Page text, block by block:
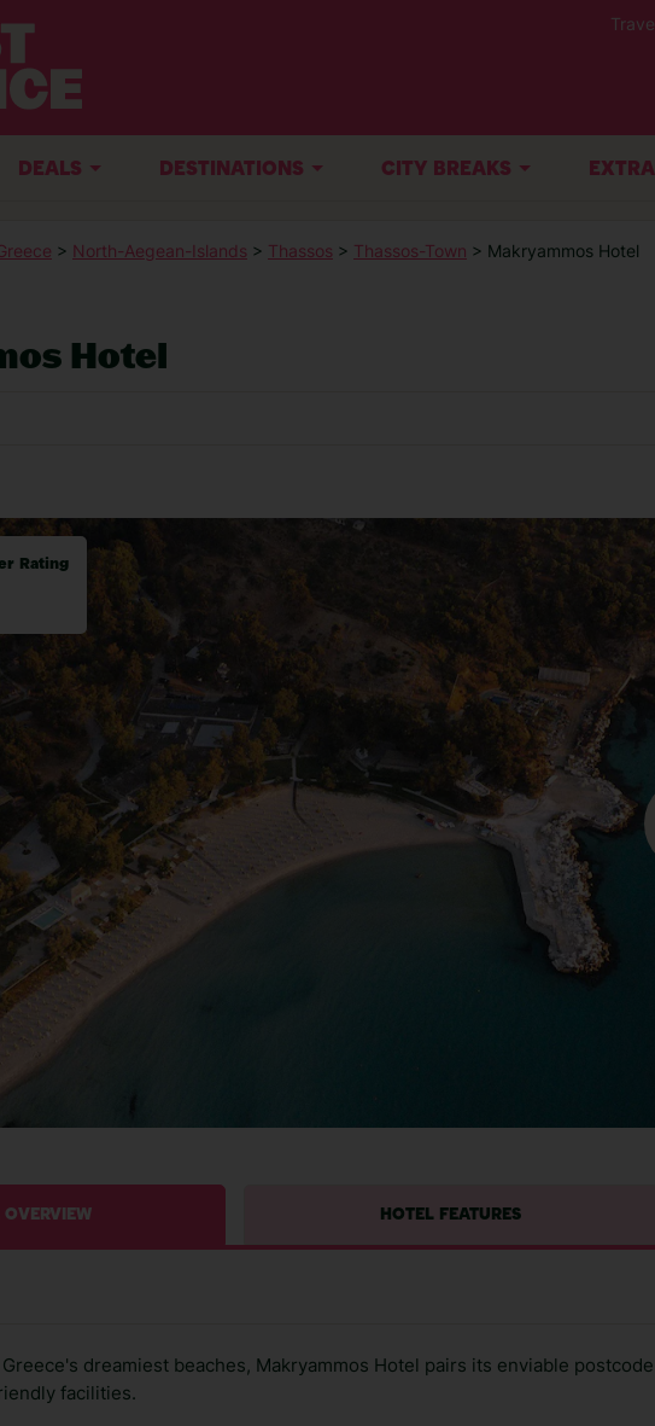
DEALS DESTINATIONS CITY BREAKS
> North-Aegean-Islands > Thassos > Thassos-Town > Makryammos Hotel
Hotel
Rating
OVERVIEW HOTEL FEATURES
dreamiest beaches, Makryammos Hotel pairs its enviable postcode
facilities.